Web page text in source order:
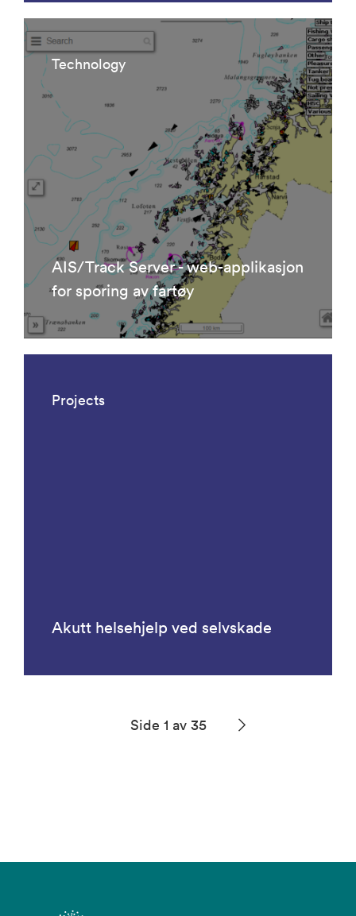
Technology
AIS/Track Server - web-applikasjon
for sporing av fartøy
Projects
Akutt helsehjelp ved selvskade
Side 1 av 35